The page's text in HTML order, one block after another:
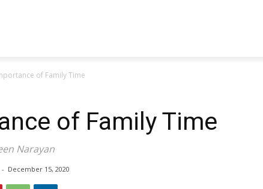
of Family Time
of Family Time
Narayan
- December 15, 2020